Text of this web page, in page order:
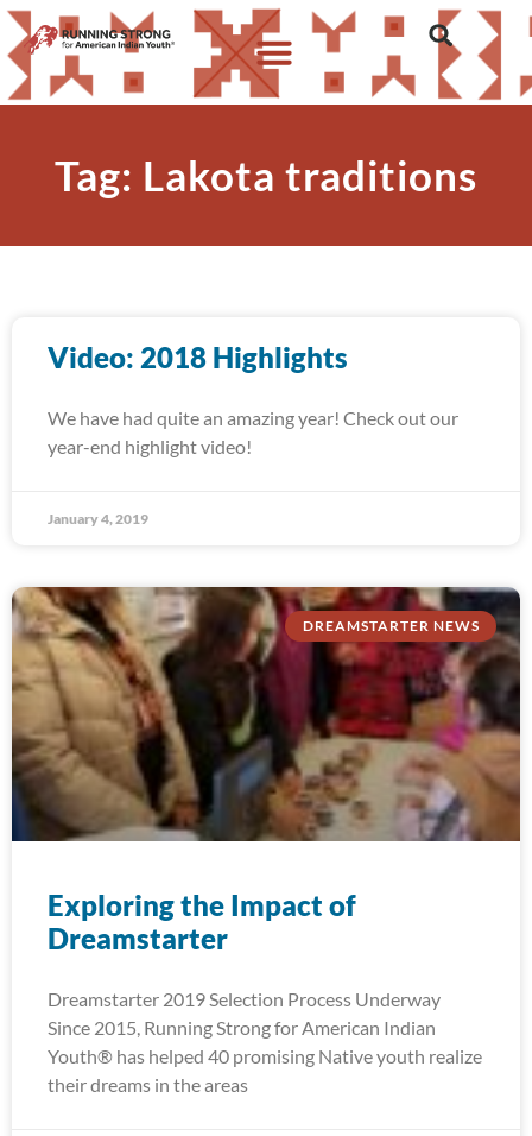
Tag: Lakota traditions
Video: 2018 Highlights
We have had quite an amazing year! Check out our
year-end highlight video!
January 4, 2019
DREAMSTARTER NEWS
Exploring the Impact of
Dreamstarter
Dreamstarter 2019 Selection Process Underway
Since 2015, Running Strong for American Indian
Youth® has helped 40 promising Native youth realize
their dreams in the areas